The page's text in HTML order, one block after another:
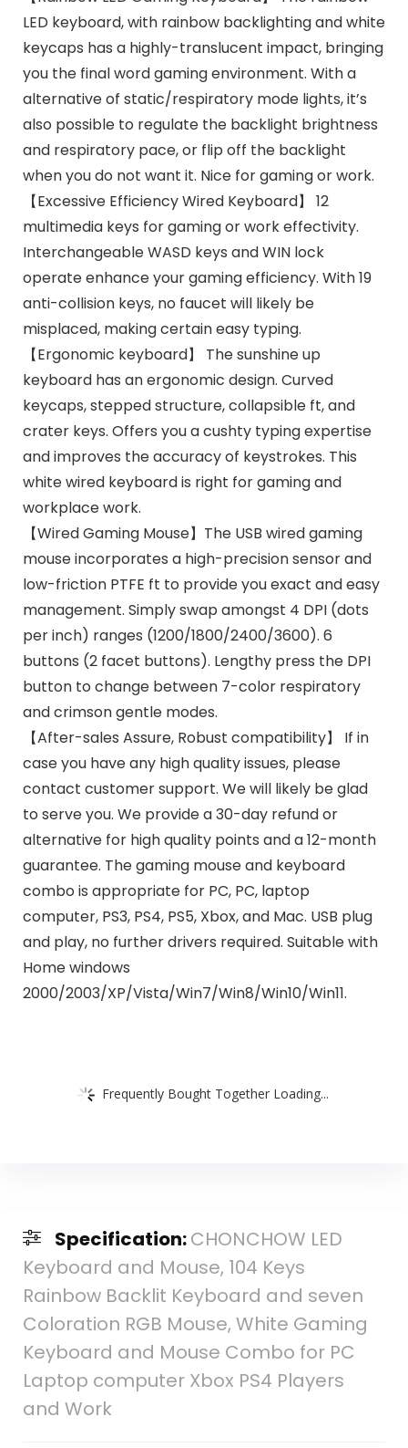
LED keyboard, with rainbow backlighting and white
keycaps has a highly-translucent impact, bringing
you the final word gaming environment. With a
alternative of static/respiratory mode lights, it’s
also possible to regulate the backlight brightness
and respiratory pace, or flip off the backlight
when you do not want it. Nice for gaming or work.
【Excessive Efficiency Wired Keyboard】 12
multimedia keys for gaming or work effectivity.
Interchangeable WASD keys and WIN lock
operate enhance your gaming efficiency. With 19
anti-collision keys, no faucet will likely be
misplaced, making certain easy typing.
【Ergonomic keyboard】 The sunshine up
keyboard has an ergonomic design. Curved
keycaps, stepped structure, collapsible ft, and
crater keys. Offers you a cushty typing expertise
and improves the accuracy of keystrokes. This
white wired keyboard is right for gaming and
workplace work.
【Wired Gaming Mouse】The USB wired gaming
mouse incorporates a high-precision sensor and
low-friction PTFE ft to provide you exact and easy
management. Simply swap amongst 4 DPI (dots
per inch) ranges (1200/1800/2400/3600). 6
buttons (2 facet buttons). Lengthy press the DPI
button to change between 7-color respiratory
and crimson gentle modes.
【After-sales Assure, Robust compatibility】 If in
case you have any high quality issues, please
contact customer support. We will likely be glad
to serve you. We provide a 30-day refund or
alternative for high quality points and a 12-month
guarantee. The gaming mouse and keyboard
combo is appropriate for PC, PC, laptop
computer, PS3, PS4, PS5, Xbox, and Mac. USB plug
and play, no further drivers required. Suitable with
Home windows
2000/2003/XP/Vista/Win7/Win8/Win10/Win11.
Frequently Bought Together Loading...
Specification:CHONCHOW LED
Keyboard and Mouse, 104 Keys
Rainbow Backlit Keyboard and seven
Coloration RGB Mouse, White Gaming
Keyboard and Mouse Combo for PC
Laptop computer Xbox PS4 Players
and Work